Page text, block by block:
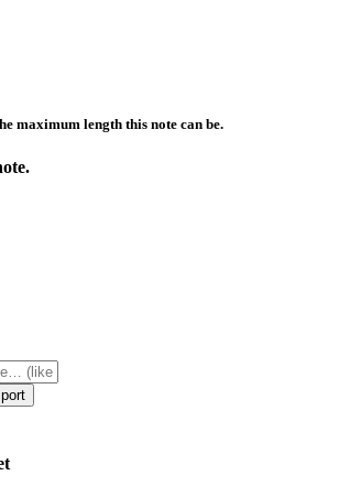
maximum length this note can be.